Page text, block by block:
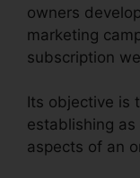
owners
marketing
subscription
Its objective is
establishing
aspects of an